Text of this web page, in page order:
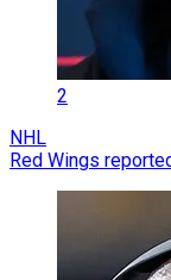
2
NHL
Red Wings